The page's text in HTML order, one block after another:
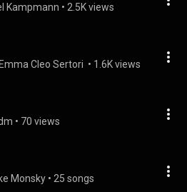
Kampmann • 2.5K views
Cleo Sertori • 1.6K views
• 70 views
Monsky • 25 songs